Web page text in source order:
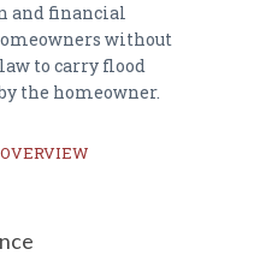
and financial
without
to carry flood
the homeowner.